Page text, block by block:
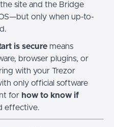
site and the Bridge
only when up-to-
is secure means
browser plugins, or
with your Trezor
only official software
for how to know if
effective.